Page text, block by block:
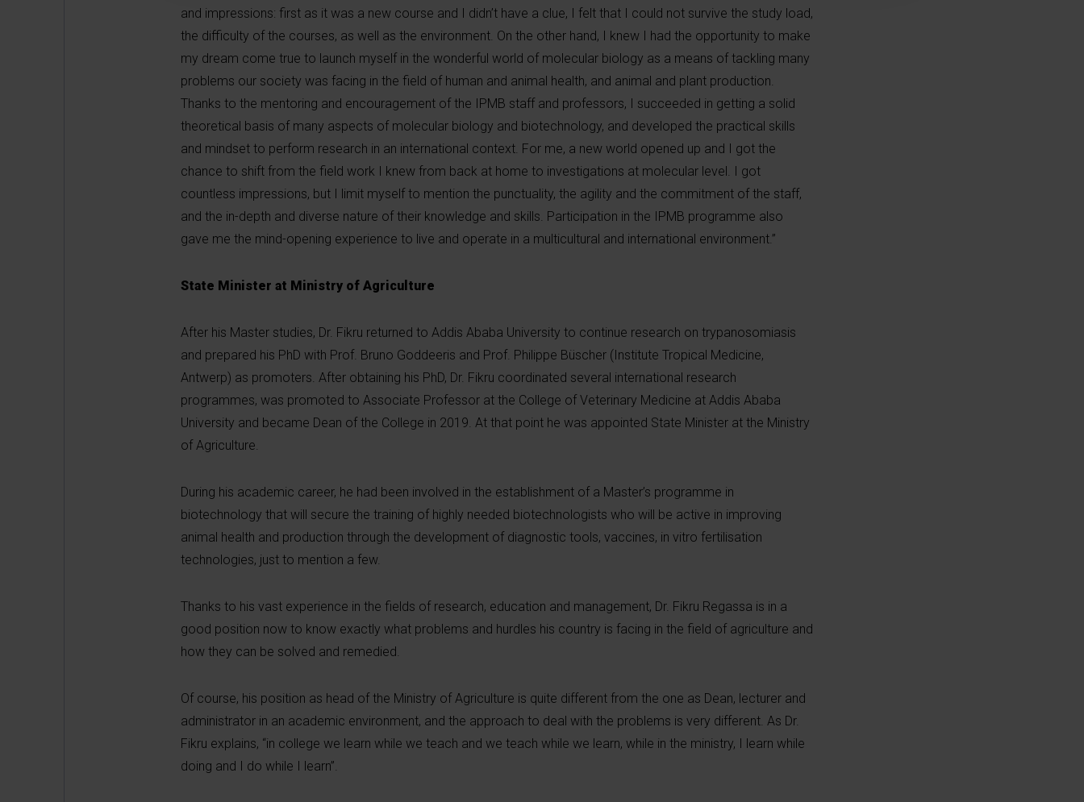
and impressions: first as it was a new course and I didn’t have a clue, I felt that I could not survive the study load,
the difficulty of the courses, as well as the environment. On the other hand, I knew I had the opportunity to make
my dream come true to launch myself in the wonderful world of molecular biology as a means of tackling many
problems our society was facing in the field of human and animal health, and animal and plant production.
Thanks to the mentoring and encouragement of the IPMB staff and professors, I succeeded in getting a solid
theoretical basis of many aspects of molecular biology and biotechnology, and developed the practical skills
and mindset to perform research in an international context. For me, a new world opened up and I got the
chance to shift from the field work I knew from back at home to investigations at molecular level. I got
countless impressions, but I limit myself to mention the punctuality, the agility and the commitment of the staff,
and the in-depth and diverse nature of their knowledge and skills. Participation in the IPMB programme also
gave me the mind-opening experience to live and operate in a multicultural and international environment.”
State Minister at Ministry of Agriculture
After his Master studies, Dr. Fikru returned to Addis Ababa University to continue research on trypanosomiasis
and prepared his PhD with Prof. Bruno Goddeeris and Prof. Philippe Büscher (Institute Tropical Medicine,
Antwerp) as promoters. After obtaining his PhD, Dr. Fikru coordinated several international research
programmes, was promoted to Associate Professor at the College of Veterinary Medicine at Addis Ababa
University and became Dean of the College in 2019. At that point he was appointed State Minister at the Ministry
of Agriculture.
During his academic career, he had been involved in the establishment of a Master’s programme in
biotechnology that will secure the training of highly needed biotechnologists who will be active in improving
animal health and production through the development of diagnostic tools, vaccines, in vitro fertilisation
technologies, just to mention a few.
Thanks to his vast experience in the fields of research, education and management, Dr. Fikru Regassa is in a
good position now to know exactly what problems and hurdles his country is facing in the field of agriculture and
how they can be solved and remedied.
Of course, his position as head of the Ministry of Agriculture is quite different from the one as Dean, lecturer and
administrator in an academic environment, and the approach to deal with the problems is very different. As Dr.
Fikru explains, “in college we learn while we teach and we teach while we learn, while in the ministry, I learn while
doing and I do while I learn”.